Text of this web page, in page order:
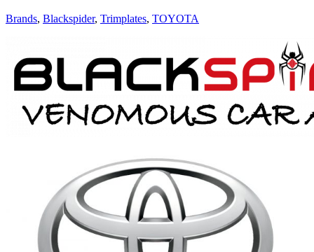
Brands, Blackspider, Trimplates, TOYOTA